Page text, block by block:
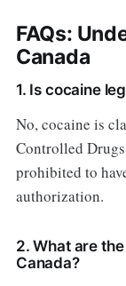
FAQs:
Canada
1. Is cocaine
No, cocaine is
Controlled
prohibited to
authorization.
2. What are
Canada?